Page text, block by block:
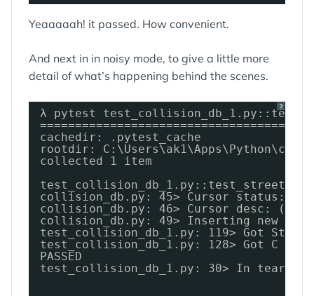
Yeaaaaah! it passed. How convenient.
And next in in noisy mode, to give a little more
detail of what’s happening behind the scenes.
?
λ pytest
cachedir: .pytest_cache
rootdir:
collected 1 item
collision_db.py: 45> Cursor status:
collision_db.py: 46> Cursor desc:
collision_db.py: 49> Inserting new
test_collision_db_1.py: 119> Got
test_collision_db_1.py: 128> Got C
PASSED
test_collision_db_1.py: 30> In